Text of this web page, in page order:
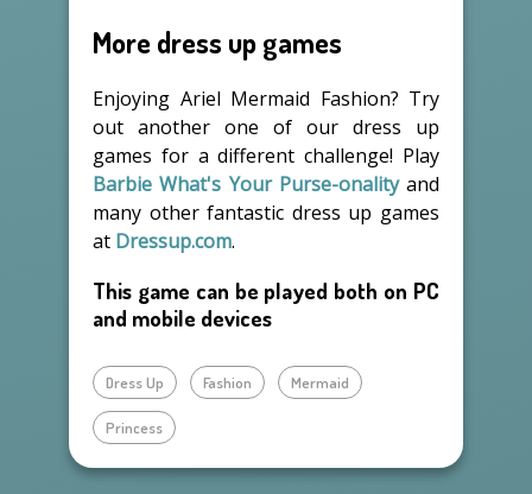
More dress up games
Enjoying Ariel Mermaid Fashion? Try
out another one of our dress up
games for a different challenge! Play
Barbie What's Your Purse-onalityand
many other fantastic dress up games
at Dressup.com.
This game can be played both on PC
and mobile devices
Dress Up Fashion Mermaid
Princess